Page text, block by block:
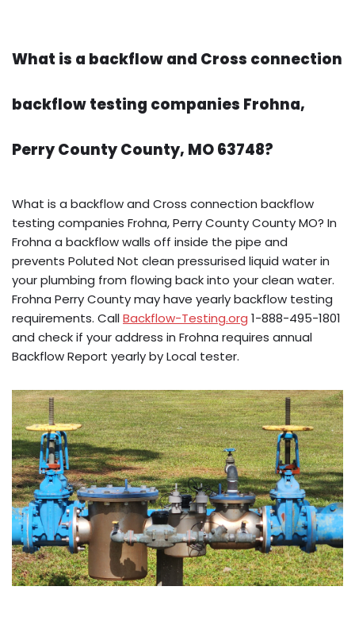
What is a backflow and Cross connection
backflow testing companies Frohna,
Perry County County, MO 63748?
What is a backflow and Cross connection backflow
testing companies Frohna, Perry County County MO? In
Frohna a backflow walls off inside the pipe and
prevents Poluted Not clean pressurised liquid water in
your plumbing from flowing back into your clean water.
Frohna Perry County may have yearly backflow testing
requirements. CallBackflow-Testing.org 1-888-495-1801
and check if your address in Frohna requires annual
Backflow Report yearly by Local tester.